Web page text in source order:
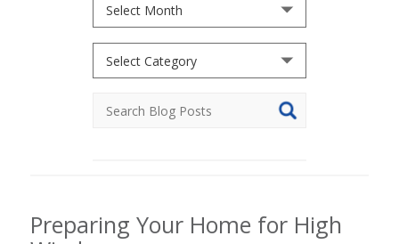
Preparing Your Home for High